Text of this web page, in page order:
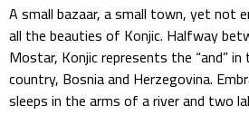
A small bazaar, a small town, yet not
all the beauties of Konjic. Halfway
Mostar, Konjic represents the “and”
country, Bosnia and Herzegovina.
sleeps in the arms of a river and two